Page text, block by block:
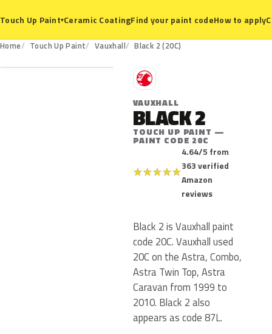
Touch Up Paint▾Ceramic CoatingFind your paint codeHow to apply
Home Touch Up Paint Vauxhall Black 2 (20C)
20C
V
VAUXHALL
BLACK 2
TOUCH UP PAINT —
PAINT CODE 20C
★★★★★
4.64/5 from
363 verified
Amazon
reviews
Black 2 is Vauxhall paint
code 20C. Vauxhall used
20C on the Astra, Combo,
Astra Twin Top, Astra
Caravan from 1999 to
2010. Black 2 also
appears as code 87L.